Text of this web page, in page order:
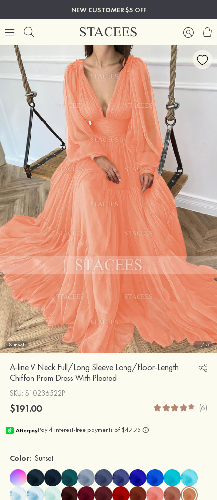
NEW CUSTOMER $5 OFF
Sunset 1/5
A-line V Neck Full/Long Sleeve Long/Floor-Length
Chiffon Prom Dress With Pleated
SKU: S10236522P
$191.00 (6)
Color: Sunset